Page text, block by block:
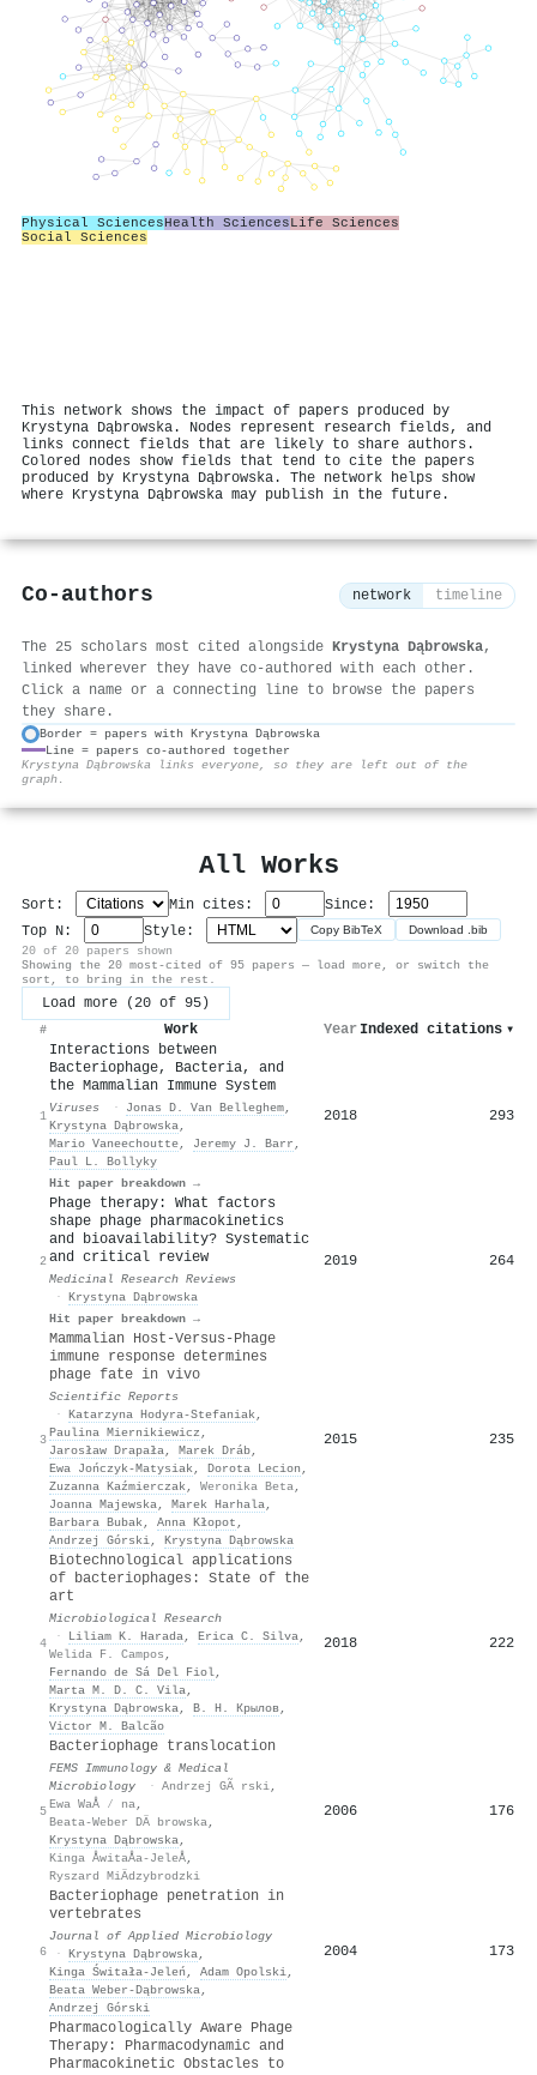
Physical SciencesHealth SciencesLife Sciences
Social Sciences
This network shows the impact of papers produced by
Krystyna Dąbrowska. Nodes represent research fields, and
links connect fields that are likely to share authors.
Colored nodes show fields that tend to cite the papers
produced by Krystyna Dąbrowska. The network helps show
where Krystyna Dąbrowska may publish in the future.
Co-authors network timeline
The 25 scholars most cited alongside Krystyna Dąbrowska,
linked wherever they have co-authored with each other.
Click a name or a connecting line to browse the papers
they share.
Border = papers with Krystyna Dąbrowska
Line = papers co-authored together
Krystyna Dąbrowska links everyone, so they are left out of the
graph.
All Works
Sort: Min cites:
Since:
Top N:
Style: Copy BibTeX Download .bib
20 of 20 papers shown
Showing the 20 most-cited of 95 papers — load more, or switch the
sort, to bring in the rest.
Load more (20 of 95)
# Work Year Indexed citations ▾
1
Interactions between
Bacteriophage, Bacteria, and
the Mammalian Immune System
Viruses · Jonas D. Van Belleghem,
Krystyna Dąbrowska,
Mario Vaneechoutte, Jeremy J. Barr ,
Paul L. Bollyky
Hit paper breakdown →
2018 293
2
Phage therapy: What factors
shape phage pharmacokinetics
and bioavailability? Systematic
and critical review
Medicinal Research Reviews
· Krystyna Dąbrowska
Hit paper breakdown →
2019 264
3
Mammalian Host-Versus-Phage
immune response determines
phage fate in vivo
Scientific Reports
· Katarzyna Hodyra‐Stefaniak,
Paulina Miernikiewicz ,
Jarosław Drapała, Marek Dráb,
Ewa Jończyk‐Matysiak, Dorota Lecion ,
Zuzanna Kaźmierczak, Weronika Beta,
Joanna Majewska, Marek Harhala,
Barbara Bubak, Anna Kłopot ,
Andrzej Górski, Krystyna Dąbrowska
2015 235
4
Biotechnological applications
of bacteriophages: State of the
art
Microbiological Research
·
Liliam K. Harada, Erica C. Silva,
Welida F. Campos ,
Fernando de Sá Del Fiol,
Marta M. D. C. Vila,
Krystyna Dąbrowska, В. Н. Крылов,
Victor M. Balcão
2018 222
5
Bacteriophage translocation
FEMS Immunology & Medical
Microbiology
· Andrzej GÃ rski,
Ewa WaÅ ⁄ na,
Beata-Weber DÄ browska,
Krystyna Dąbrowska,
Kinga ÅwitaÅa-JeleÅ,
Ryszard MiÄdzybrodzki
2006 176
6
Bacteriophage penetration in
vertebrates
Journal of Applied Microbiology
· Krystyna Dąbrowska,
Kinga Świtała-Jeleń , Adam Opolski,
Beata Weber‐Dąbrowska,
Andrzej Górski
2004 173
Pharmacologically Aware Phage
Therapy: Pharmacodynamic and
Pharmacokinetic Obstacles to